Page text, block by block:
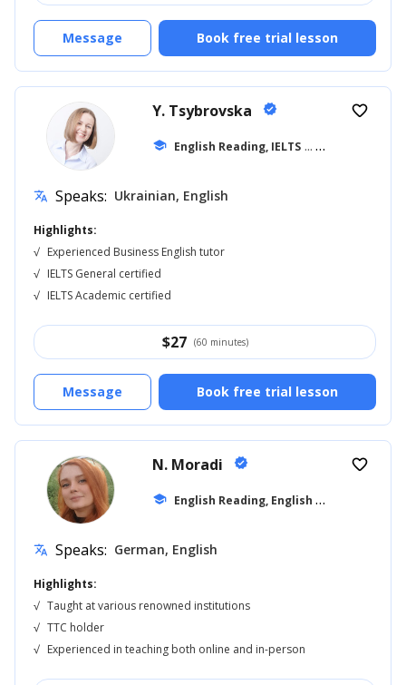
Book free trial lesson
Message
Y. Tsybrovska verified
school English Reading, IELTS ... +11
favorite_border
translate Speaks: Ukrainian, English
Highlights:
√ Experienced Business English tutor
√ IELTS General certified
√ IELTS Academic certified
$27 (60 minutes)
Book free trial lesson
Message
N. Moradi verified
school E
nglish Reading, English for Adults
favorite_border
translate Speaks: German, English
Highlights:
√ Taught at various renowned institutions
√ TTC holder
√ Experienced in teaching both online and in-person